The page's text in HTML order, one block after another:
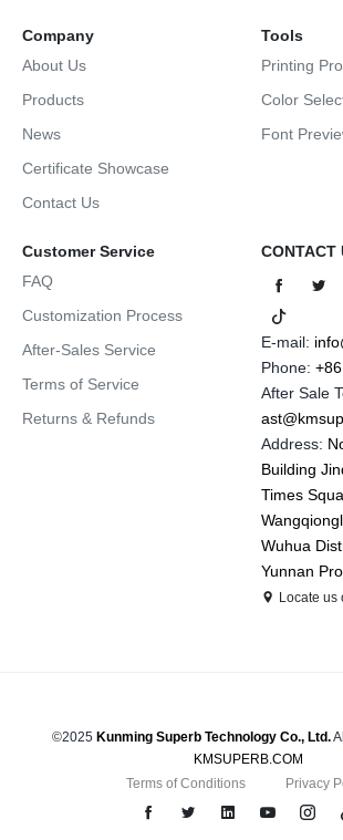
Company
About Us
Products
News
Certificate Showcase
Contact Us
Tools
Printing
Color
Font
Customer Service
FAQ
Customization Process
After-Sales Service
Terms of Service
Returns & Refunds
CONTACT
E-mail:
Phone:
After Sale
Address:
Building
Times
Wuhua
Yunnan
Locate us
©2025 Kunming Superb Technology Co., Ltd.
KMSUPERB.COM
Terms of Conditions
Privacy